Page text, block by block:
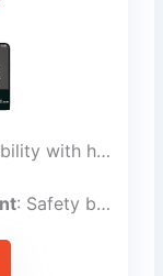
with holder
: Safety buckle